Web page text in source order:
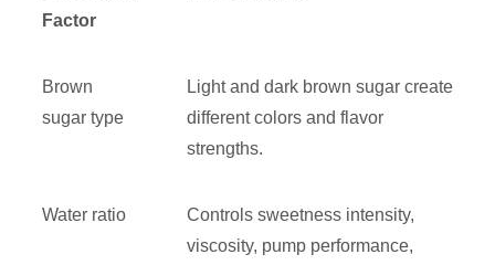
Factor
Brown
sugar type
Light and dark brown sugar create
different colors and flavor
strengths.
Water ratio
Controls sweetness intensity,
viscosity, pump performance,